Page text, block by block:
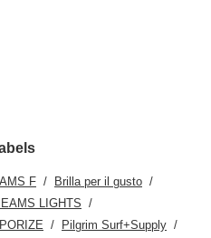
F
Brilla per il gusto
LIGHTS
Pilgrim Surf+Supply